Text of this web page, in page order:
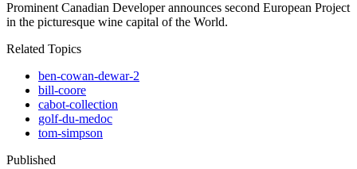
Prominent Canadian Developer announces second European Project
in the picturesque wine capital of the World.
Related Topics
ben-cowan-dewar-2
bill-coore
cabot-collection
golf-du-medoc
tom-simpson
Published